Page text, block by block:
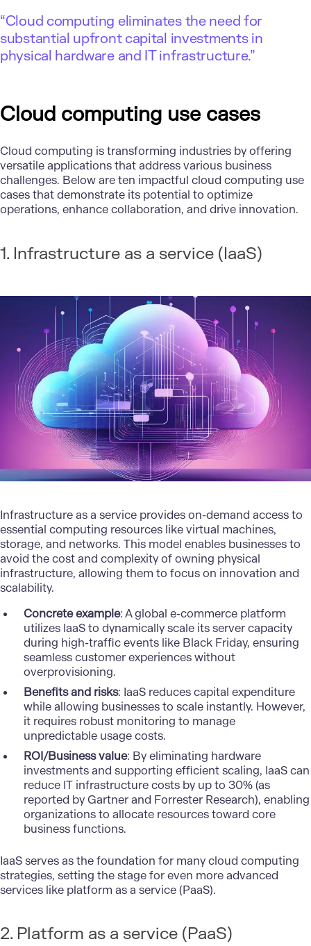
“Cloud computing eliminates the need for
substantial upfront capital investments in
physical hardware and IT infrastructure.”
Cloud computing use cases
Cloud computing is transforming industries by offering
versatile applications that address various business
challenges. Below are ten impactful cloud computing use
cases that demonstrate its potential to optimize
operations, enhance collaboration, and drive innovation.
1. Infrastructure as a service (IaaS)
Infrastructure as a service provides on-demand access to
essential computing resources like virtual machines,
storage, and networks. This model enables businesses to
avoid the cost and complexity of owning physical
infrastructure, allowing them to focus on innovation and
scalability.
Concrete example: A global e-commerce platform
utilizes IaaS to dynamically scale its server capacity
during high-traffic events like Black Friday, ensuring
seamless customer experiences without
overprovisioning.
Benefits and risks: IaaS reduces capital expenditure
while allowing businesses to scale instantly. However,
it requires robust monitoring to manage
unpredictable usage costs.
ROI/Business value: By eliminating hardware
investments and supporting efficient scaling, IaaS can
reduce IT infrastructure costs by up to 30% (as
reported by Gartner and Forrester Research), enabling
organizations to allocate resources toward core
business functions.
IaaS serves as the foundation for many cloud computing
strategies, setting the stage for even more advanced
services like platform as a service (PaaS).
2. Platform as a service (PaaS)